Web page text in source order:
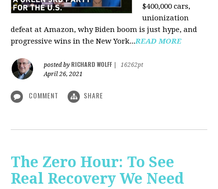
$400,000 cars,
unionization
defeat at Amazon, why Biden boom is just hype, and
progressive wins in the New York...READ MORE
posted by RICHARD WOLFF
16262pt
April 26, 2021
COMMENT SHARE
The Zero Hour: To See
Real Recovery We Need